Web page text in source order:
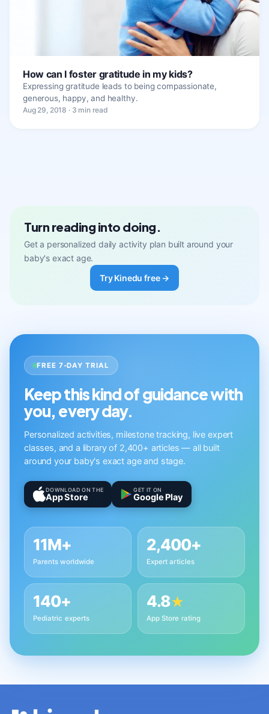
How can I foster gratitude in my kids?
Expressing gratitude leads to being compassionate,
generous, happy, and healthy.
Aug 29, 2018 · 3 min read
Turn reading into doing.
Get a personalized daily activity plan built around your
baby's exact age.
Try Kinedu free →
FREE 7-DAY TRIAL
Keep this kind of guidance with
you, every day.
Personalized activities, milestone tracking, live expert
classes, and a library of 2,400+ articles — all built
around your baby's exact age and stage.
DOWNLOAD ON THE
App Store
GET IT ON
Google Play
11M+
Parents worldwide
2,400+
Expert articles
140+
Pediatric experts
4.8★
App Store rating